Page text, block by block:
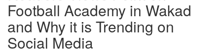
Football Academy in Wakad
and Why it is Trending on
Social Media